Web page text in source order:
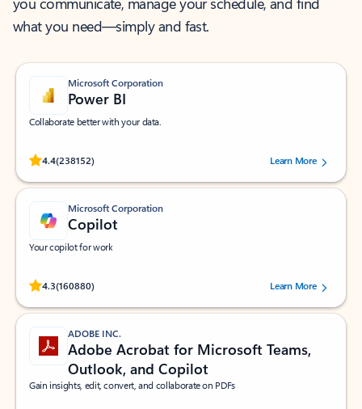
what you need—simply and fast.
Microsoft Corporation
Power BI
Collaborate better with your data.
4.4(238152)
Rated (#=ratingAverage#) stars out of 5 stars, by 238152 users.Learn More
Microsoft Corporation
Copilot
Your copilot for work
4.3(160880)
Rated (#=ratingAverage#) stars out of 5 stars, by 160880 users.Learn More
ADOBE INC.
Adobe Acrobat for Microsoft Teams,
Outlook, and Copilot
Gain insights, edit, convert, and collaborate on PDFs